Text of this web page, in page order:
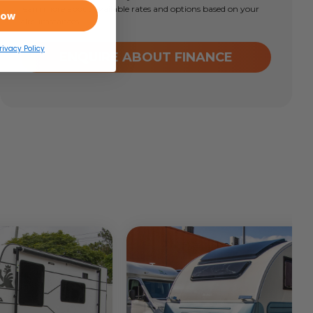
learn more about available rates and options based on your
ENQUIRE ABOUT FINANCE
Policy